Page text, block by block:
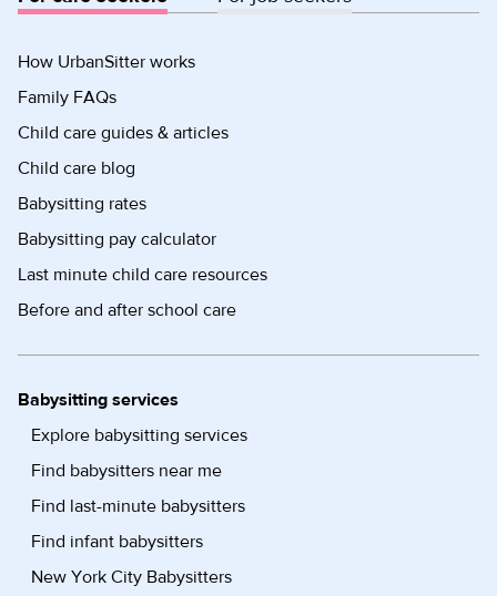
How UrbanSitter works
Family FAQs
Child care guides & articles
Child care blog
Babysitting rates
Babysitting pay calculator
Last minute child care resources
Before and after school care
Babysitting services
Explore babysitting services
Find babysitters near me
Find last-minute babysitters
Find infant babysitters
New York City Babysitters